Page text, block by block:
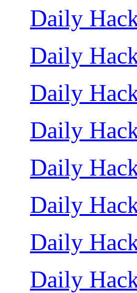
Daily
Daily
Daily
Daily
Daily
Daily
Daily
Daily